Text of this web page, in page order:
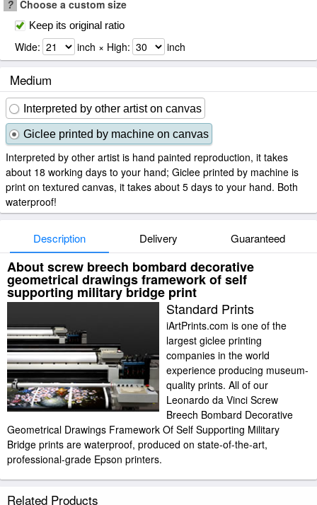
? Choose a custom size
Keep its original ratio
Wide: inch × High: inch
Medium
Interpreted by other artist on canvas
Giclee printed by machine on canvas
Interpreted by other artist is hand painted reproduction, it takes
about 18 working days to your hand; Giclee printed by machine is
print on textured canvas, it takes about 5 days to your hand. Both
waterproof!
Description Delivery Guaranteed
About screw breech bombard decorative
geometrical drawings framework of self
supporting military bridge print
Standard Prints
iArtPrints.com is one of the
largest giclee printing
companies in the world
experience producing museum-
quality prints. All of our
Leonardo da Vinci Screw
Breech Bombard Decorative
Geometrical Drawings Framework Of Self Supporting Military
Bridge prints are waterproof, produced on state-of-the-art,
professional-grade Epson printers.
prints last a lifetime without fading or loss of color. Leonardo da Vinci
Related Products